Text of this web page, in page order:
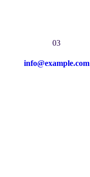
03
info@example.com